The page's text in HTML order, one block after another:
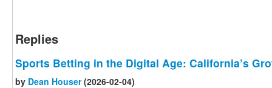
Replies
Sports Betting in the Digital Age: California’s
by Dean Houser(2026-02-04)